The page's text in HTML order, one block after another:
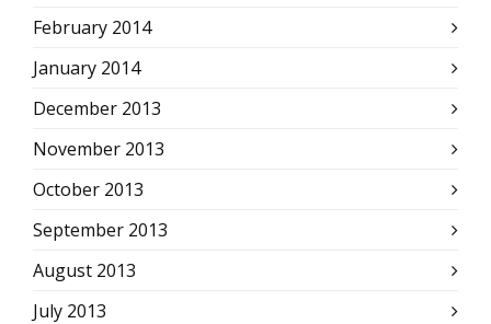
February 2014
January 2014
December 2013
November 2013
October 2013
September 2013
August 2013
July 2013